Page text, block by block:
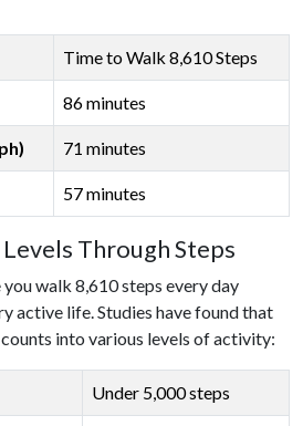
Time to Walk 8,610 Steps
86 minutes
71 minutes
57 minutes
Through Steps
walk 8,610 steps every day
active life. Studies have found that
into various levels of activity:
Under 5,000 steps